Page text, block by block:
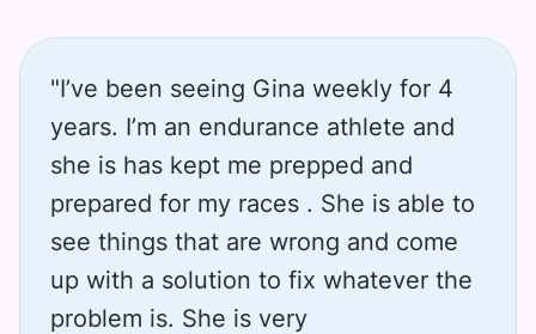
"I’ve been seeing Gina weekly for 4
years. I’m an endurance athlete and
she is has kept me prepped and
prepared for my races . She is able to
see things that are wrong and come
up with a solution to fix whatever the
problem is. She is very